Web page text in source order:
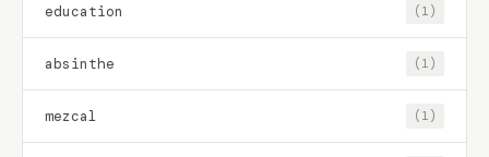
education (1)
absinthe (1)
mezcal (1)